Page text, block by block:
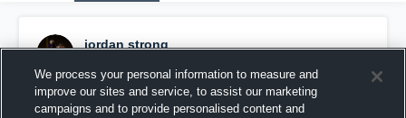
jordan strong
Pinned
We process your personal information to measure and
improve our sites and service, to assist our marketing
campaigns and to provide personalised content and